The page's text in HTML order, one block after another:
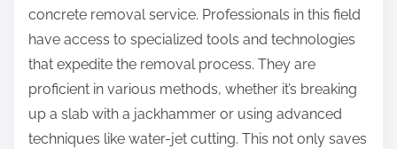
concrete removal service. Professionals in this field
have access to specialized tools and technologies
that expedite the removal process. They are
proficient in various methods, whether it’s breaking
up a slab with a jackhammer or using advanced
techniques like water-jet cutting. This not only saves